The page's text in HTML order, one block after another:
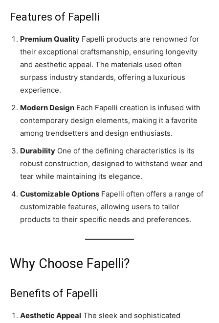
Features of Fapelli
Premium Quality Fapelli products are renowned for
their exceptional craftsmanship, ensuring longevity
and aesthetic appeal. The materials used often
surpass industry standards, offering a luxurious
experience.
Modern Design Each Fapelli creation is infused with
contemporary design elements, making it a favorite
among trendsetters and design enthusiasts.
Durability One of the defining characteristics is its
robust construction, designed to withstand wear and
tear while maintaining its elegance.
Customizable Options Fapelli often offers a range of
customizable features, allowing users to tailor
products to their specific needs and preferences.
Why Choose Fapelli?
Benefits of Fapelli
Aesthetic Appeal The sleek and sophisticated